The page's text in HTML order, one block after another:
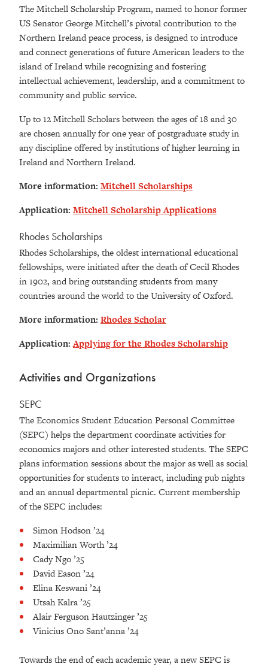
The Mitchell Scholarship Program, named to honor former
US Senator George Mitchell’s pivotal contribution to the
Northern Ireland peace process, is designed to introduce
and connect generations of future American leaders to the
island of Ireland while recognizing and fostering
intellectual achievement, leadership, and a commitment to
community and public service.
Up to 12 Mitchell Scholars between the ages of 18 and 30
are chosen annually for one year of postgraduate study in
any discipline offered by institutions of higher learning in
Ireland and Northern Ireland.
More information: Mitchell Scholarships
Application: Mitchell Scholarship Applications
Rhodes Scholarships
Rhodes Scholarships, the oldest international educational
fellowships, were initiated after the death of Cecil Rhodes
in 1902, and bring outstanding students from many
countries around the world to the University of Oxford.
More information: Rhodes Scholar
Application: Applying for the Rhodes Scholarship
Activities and Organizations
SEPC
The Economics Student Education Personal Committee
(SEPC) helps the department coordinate activities for
economics majors and other interested students. The SEPC
plans information sessions about the major as well as social
opportunities for students to interact, including pub nights
and an annual departmental picnic. Current membership
of the SEPC includes:
Simon Hodson ’24
Maximilian Worth ’24
Cady Ngo ’25
David Eason ’24
Elina Keswani ’24
Utsah Kalra ’25
Alair Ferguson Hautzinger ’25
Vinicius Ono Sant’anna ’24
Towards the end of each academic year, a new SEPC is